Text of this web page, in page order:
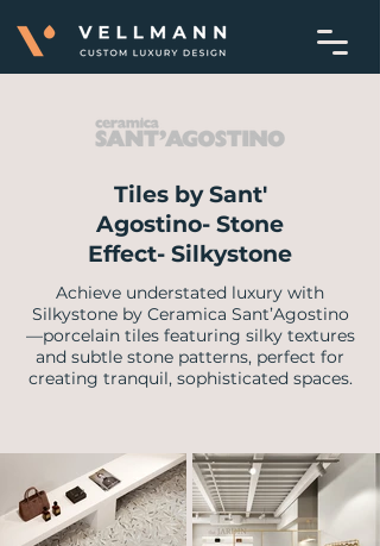
Tiles by Sant'
Agostino- Stone
Effect- Silkystone
Achieve understated luxury with
Silkystone by Ceramica Sant’Agostino
—porcelain tiles featuring silky textures
and subtle stone patterns, perfect for
creating tranquil, sophisticated spaces.